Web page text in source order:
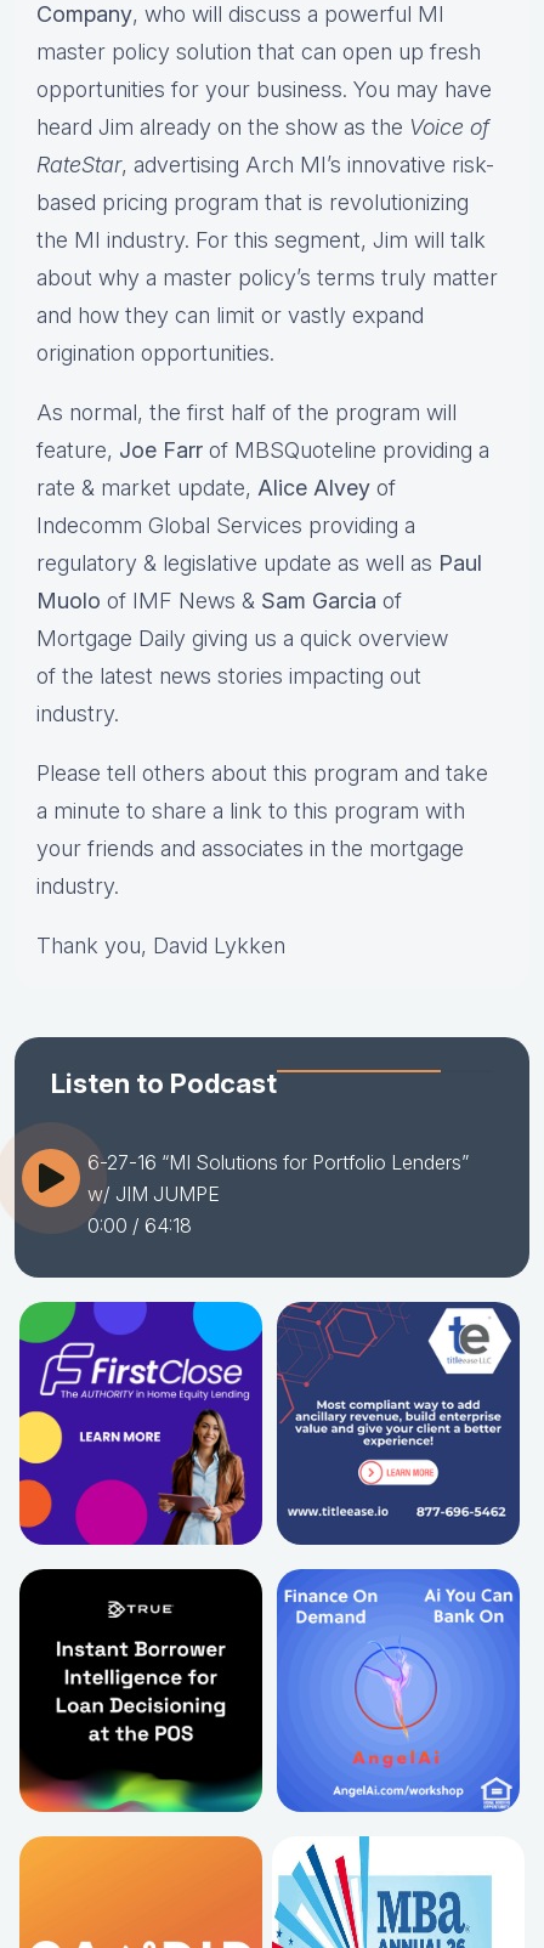
Company, who will discuss a powerful MI
master policy solution that can open up fresh
opportunities for your business. You may have
heard Jim already on the show as the Voice of
RateStar, advertising Arch MI’s innovative risk-
based pricing program that is revolutionizing
the MI industry. For this segment, Jim will talk
about why a master policy’s terms truly matter
and how they can limit or vastly expand
origination opportunities.
As normal, the first half of the program will
feature, Joe Farr of MBSQuoteline providing a
rate & market update, Alice Alvey of
Indecomm Global Services providing a
regulatory & legislative update as well as Paul
Muolo of IMF News & Sam Garcia of
Mortgage Daily giving us a quick overview
of the latest news stories impacting out
industry.
Please tell others about this program and take
a minute to share a link to this program with
your friends and associates in the mortgage
industry.
Thank you, David Lykken
Listen to Podcast
6-27-16 “MI Solutions for Portfolio Lenders”
w/ JIM JUMPE
0:00 / 64:18